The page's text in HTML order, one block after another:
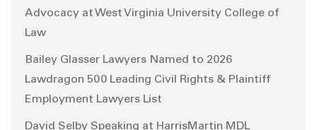
Advocacy at West Virginia University College of
Law
Bailey Glasser Lawyers Named to 2026
Lawdragon 500 Leading Civil Rights & Plaintiff
Employment Lawyers List
David Selby Speaking at HarrisMartin MDL